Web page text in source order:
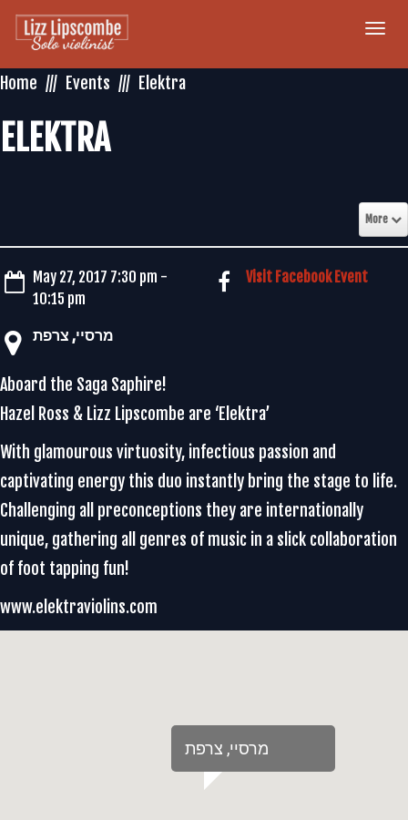
Home
Events Elektra
ELEKTRA
More
May 27, 2017 7:30 pm -
10:15 pm
‏מרסיי‏, ‏צרפת‏
Visit Facebook Event
Aboard the Saga Saphire!
Hazel Ross & Lizz Lipscombe are ‘Elektra’
With glamourous virtuosity, infectious passion and
captivating energy this duo instantly bring the stage to life.
Challenging all preconceptions they are internationally
unique, gathering all genres of music in a slick collaboration
of foot tapping fun!
www.elektraviolins.com
‏מרסיי‏, ‏צרפת‏